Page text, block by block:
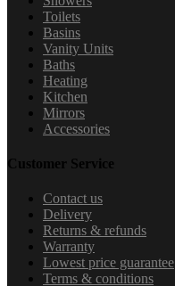
Toilets
Basins
Vanity Units
Baths
Heating
Kitchen
Mirrors
Accessories
Customer Service
Contact us
Delivery
Returns & refunds
Warranty
Lowest price guarantee
Terms & conditions